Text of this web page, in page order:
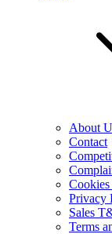
About
Contact
Privacy
Sales
Terms